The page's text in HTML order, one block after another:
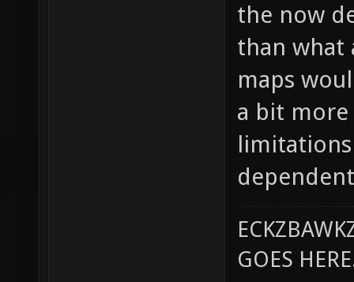
the now
than what
maps
a bit
GOES